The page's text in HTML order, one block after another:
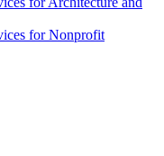
for Nonprofit